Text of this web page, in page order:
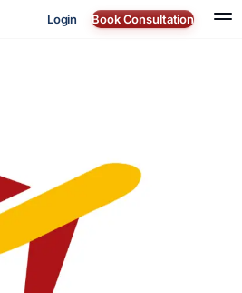
Login Book Consultation